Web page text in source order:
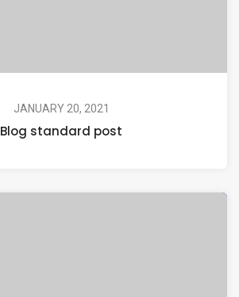
JANUARY 20, 2021
Blog standard post